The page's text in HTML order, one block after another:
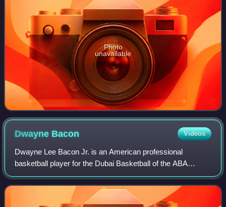
Photo
unavailable
Dwayne Bacon Videos
Dwayne Lee Bacon Jr. is an American professional
basketball player for the Dubai Basketball of the ABA
League and the EuroLeague. He has also played for the
Charlotte Hornets and the Orlando Magic in